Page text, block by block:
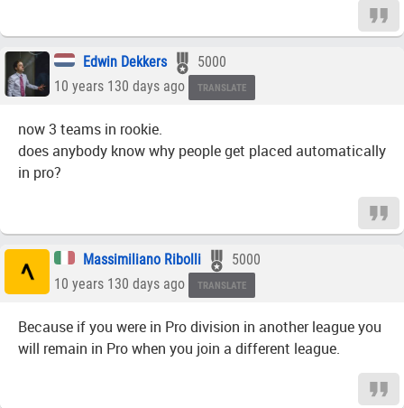
Edwin Dekkers
5000
10 years 130 days ago
TRANSLATE
now 3 teams in rookie.
does anybody know why people get placed automatically
in pro?
Massimiliano Ribolli
5000
10 years 130 days ago
TRANSLATE
Because if you were in Pro division in another league you
will remain in Pro when you join a different league.